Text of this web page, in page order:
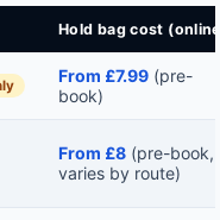
Hold bag cost (online)
From £7.99 (pre-
book)
From £8 (pre-book,
varies by route)